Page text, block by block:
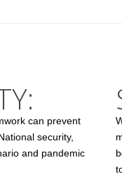
can prevent
security,
and pandemic